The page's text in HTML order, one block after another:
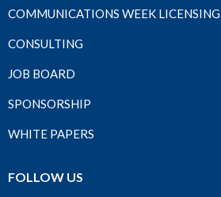
COMMUNICATIONS WEEK LICENSING
CONSULTING
JOB BOARD
SPONSORSHIP
WHITE PAPERS
FOLLOW US